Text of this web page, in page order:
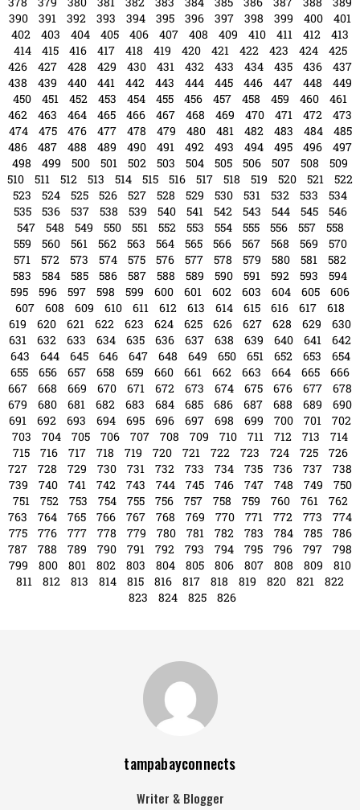
390
391 392 393 394 395 396 397 398 399 400
401
402
403 404 405 406 407 408 409 410 411 412
413
414
415 416 417 418 419 420 421 422 423 424
425
426
427 428 429 430 431 432 433 434 435 436
437
438
439 440 441 442 443 444 445 446 447 448
449
450
451 452 453 454 455 456 457 458 459 460
461
462
463 464 465 466 467 468 469 470 471 472
473
474
475 476 477 478 479 480 481 482 483 484
485
486
487 488 489 490 491 492 493 494 495 496
497
498
499 500 501 502 503 504 505 506 507 508
509
510
511 512 513 514 515 516 517 518 519 520 521
522
523
524 525 526 527 528 529 530 531 532 533
534
535
536 537 538 539 540 541 542 543 544 545
546
547
548 549 550 551 552 553 554 555 556 557
558
559
560 561 562 563 564 565 566 567 568 569
570
571
572 573 574 575 576 577 578 579 580 581
582
583
584 585 586 587 588 589 590 591 592 593
594
595
596 597 598 599 600 601 602 603 604 605
606
607
608 609 610 611 612 613 614 615 616 617
618
619
620 621 622 623 624 625 626 627 628 629
630
631
632 633 634 635 636 637 638 639 640 641
642
643
644 645 646 647 648 649 650 651 652 653
654
655
656 657 658 659 660 661 662 663 664 665
666
667
668 669 670 671 672 673 674 675 676 677
678
679
680 681 682 683 684 685 686 687 688 689
690
691
692 693 694 695 696 697 698 699 700 701
702
703
704 705 706 707 708 709 710 711 712 713
714
715
716 717 718 719 720 721 722 723 724 725
726
727
728 729 730 731 732 733 734 735 736 737
738
739
740 741 742 743 744 745 746 747 748 749
750
751
752 753 754 755 756 757 758 759 760 761
762
763
764 765 766 767 768 769 770 771 772 773
774
775
776 777 778 779 780 781 782 783 784 785
786
787
788 789 790 791 792 793 794 795 796 797
798
799
800 801 802 803 804 805 806 807 808 809
810
811
812 813 814 815 816 817 818 819 820 821
822
823
824 825 826
tampabayconnects
Writer & Blogger